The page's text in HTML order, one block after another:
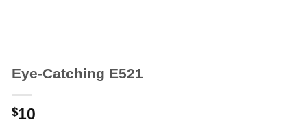
Eye-Catching E521
$10